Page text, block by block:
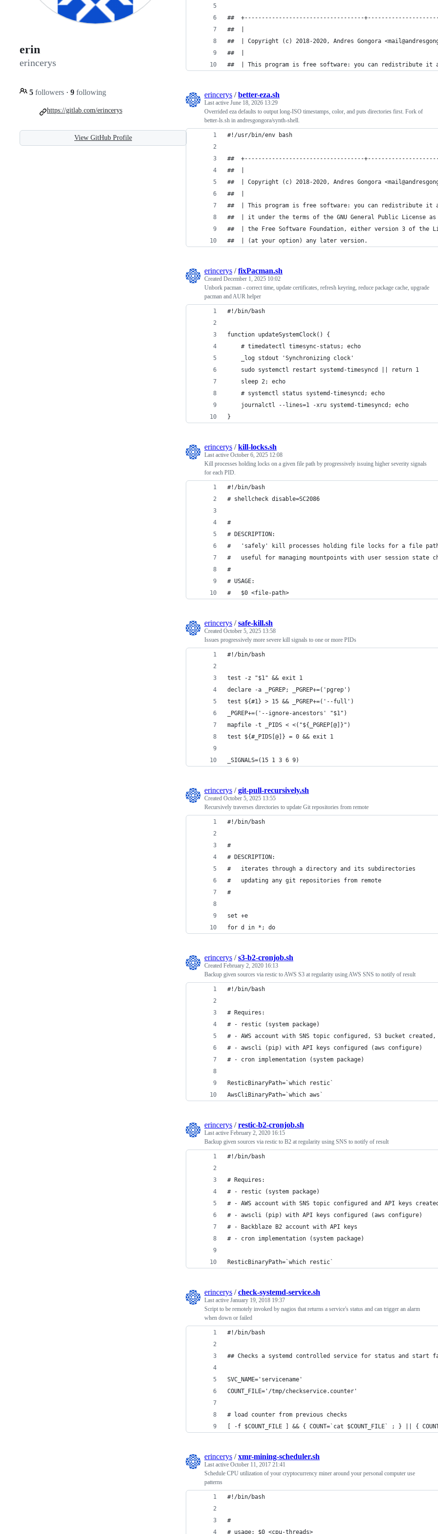
erin
erincerys
5 followers · 9 following
https://gitlab.com/erincerys
View GitHub Profile
##  +-----------------------------------
##  |
##  | Copyright (c) 2018-2020, Andres Gongora
##  |
##  | This program is free software: you can redistribute it
erincerys /better-eza.sh
Last active June 18, 2026 13:29
Overrided eza defaults to output long-ISO timestamps, color, and puts directories first. Fork of
better-ls.sh in andresgongora/synth-shell.
#!/usr/bin/env bash
##  +-----------------------------------
##  |
##  | Copyright (c) 2018-2020, Andres Gongora
##  |
##  | This program is free software: you can redistribute it
##  | it under the terms of the GNU General Public License
##  | the Free Software Foundation, either version 3 of the
##  | (at your option) any later version.
erincerys /fixPacman.sh
Created December 1, 2025 10:02
Unbork pacman - correct time, update certificates, refresh keyring, reduce package cache, upgrade
pacman and AUR helper
#!/bin/bash
function updateSystemClock() {
    # timedatectl timesync-status; echo
    _log stdout 'Synchronizing clock'
    sudo systemctl restart systemd-timesyncd || return 1
    sleep 2; echo
    # systemctl status systemd-timesyncd; echo
    journalctl --lines=1 -xru systemd-timesyncd; echo
}
erincerys /kill-locks.sh
Last active October 6, 2025 12:08
Kill processes holding locks on a given file path by progressively issuing higher severity signals
for each PID.
#!/bin/bash
# shellcheck disable=SC2086
#
# DESCRIPTION:
#   'safely' kill processes holding file locks for a file
#   useful for managing mountpoints with user session state
#
# USAGE:
#   $0 <file-path>
erincerys /safe-kill.sh
Created October 5, 2025 13:58
Issues progressively more severe kill signals to one or more PIDs
#!/bin/bash
test -z "$1" && exit 1
declare -a _PGREP; _PGREP+=('pgrep')
test ${#1} > 15 && _PGREP+=('--full')
_PGREP+=('--ignore-ancestors' "$1")
mapfile -t _PIDS < <("${_PGREP[@]}")
test ${#_PIDS[@]} = 0 && exit 1
_SIGNALS=(15 1 3 6 9)
erincerys /git-pull-recursively.sh
Created October 5, 2025 13:55
Recursively traverses directories to update Git repositories from remote
#!/bin/bash
#
# DESCRIPTION:
#   iterates through a directory and its subdirectories
#   updating any git repositories from remote
#
set +e
for d in *; do
erincerys /s3-b2-cronjob.sh
Created February 2, 2020 16:13
Backup given sources via restic to AWS S3 at regularity using AWS SNS to notify of result
#!/bin/bash
# Requires:
# - restic (system package)
# - AWS account with SNS topic configured, S3 bucket created,
# - awscli (pip) with API keys configured (aws configure)
# - cron implementation (system package)
ResticBinaryPath=`which restic`
AwsCliBinaryPath=`which aws`
erincerys /restic-b2-cronjob.sh
Last active February 2, 2020 16:15
Backup given sources via restic to B2 at regularity using SNS to notify of result
#!/bin/bash
# Requires:
# - restic (system package)
# - AWS account with SNS topic configured and API keys created
# - awscli (pip) with API keys configured (aws configure)
# - Backblaze B2 account with API keys
# - cron implementation (system package)
ResticBinaryPath=`which restic`
erincerys /check-systemd-service.sh
Last active January 19, 2018 19:37
Script to be remotely invoked by nagios that returns a service's status and can trigger an alarm
when down or failed
#!/bin/bash
## Checks a systemd controlled service for status and start
SVC_NAME='servicename'
COUNT_FILE='/tmp/checkservice.counter'
# load counter from previous checks
[ -f $COUNT_FILE ] && { COUNT=`cat $COUNT_FILE` ; } || {
erincerys /xmr-mining-scheduler.sh
Last active October 11, 2017 21:41
Schedule CPU utilization of your cryptocurrency miner around your personal computer use
patterns
#!/bin/bash
#
# usage: $0 <cpu-threads>